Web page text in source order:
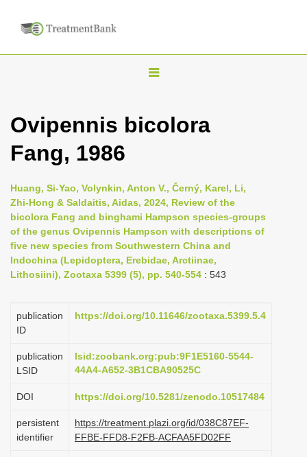
T
g
n
a
i
g
a
t
i
n
Ovipennis bicolora
Fang, 1986
Huang, Si-Yao, Volynkin, Anton V., Černý, Karel, Li,
Zhi-Hong & Saldaitis, Aidas, 2024, Review of the
bicolora Fang and binghami Hampson species-groups
of the genus Ovipennis Hampson with descriptions of
five new species from Southwestern China and
Indochina (Lepidoptera, Erebidae, Arctiinae,
Lithosiini), Zootaxa 5399 (5), pp. 540-554 : 543
publication
ID
https://doi.org/10.11646/zootaxa.5399.5.4
publication
LSID
lsid:zoobank.org:pub:9F1E5160-5544-
44A4-A652-3B1CBA90525C
DOI https://doi.org/10.5281/zenodo.10517484
persistent
identifier
https://treatment.plazi.org/id/038C87EF-
FFBE-FFD8-F2FB-ACFAA5FD02FF